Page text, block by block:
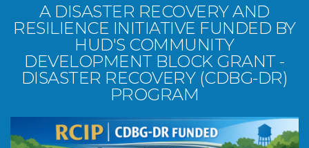
A DISASTER RECOVERY AND
RESILIENCE INITIATIVE FUNDED BY
HUD'S COMMUNITY
DEVELOPMENT BLOCK GRANT -
DISASTER RECOVERY (CDBG-DR)
PROGRAM